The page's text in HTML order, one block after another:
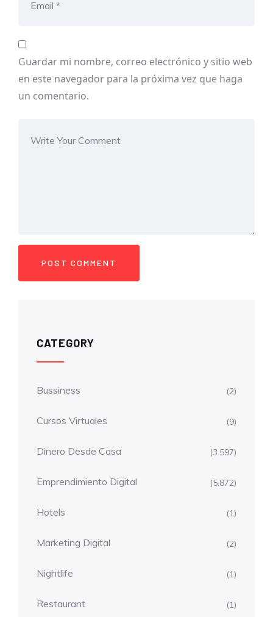
Guardar mi nombre, correo electrónico y sitio web
en este navegador para la próxima vez que haga
un comentario.
CATEGORY
Bussiness (2)
Cursos Virtuales (9)
Dinero Desde Casa (3.597)
Emprendimiento Digital (5.872)
Hotels (1)
Marketing Digital (2)
Nightlife (1)
Restaurant (1)